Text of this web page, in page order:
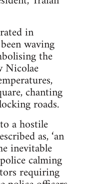
in
waving
the
chanting
roads.
a hostile
as, ‘an
inevitable
calming
requiring